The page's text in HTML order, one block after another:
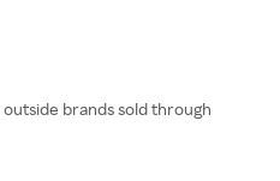
brands sold through